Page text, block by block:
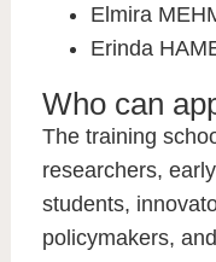
Elmira
Erinda
Who can
The training
researchers,
students,
policymakers,